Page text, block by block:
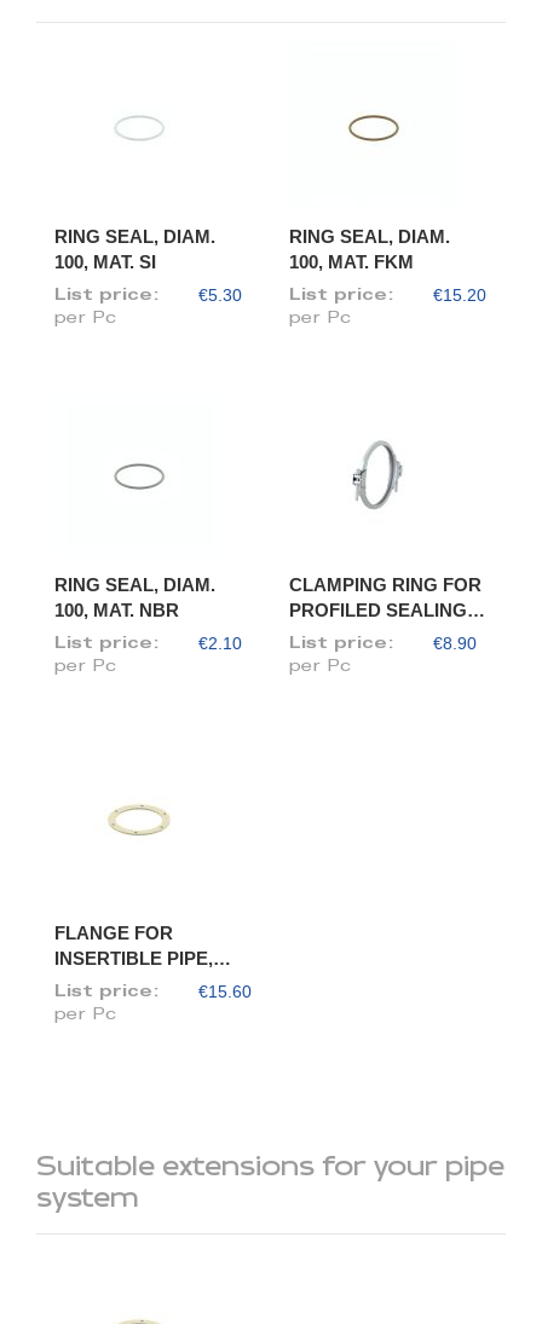
RING SEAL, DIAM.
100, MAT. SI
List price: €5.30
per Pc
RING SEAL, DIAM.
100, MAT. FKM
List price: €15.20
per Pc
RING SEAL, DIAM.
100, MAT. NBR
List price: €2.10
per Pc
CLAMPING RING FOR
PROFILED SEALING
RING, DIAM. 100
List price: €8.90
per Pc
FLANGE FOR
INSERTIBLE PIPE,
DIAM. 100/98
List price: €15.60
per Pc
Suitable extensions for your pipe
system